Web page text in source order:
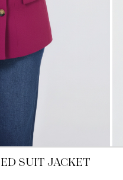
Jackets
Jackets
SUIT JACKET